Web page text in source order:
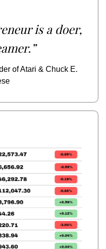
is a doer,
of Atari & Chuck E.